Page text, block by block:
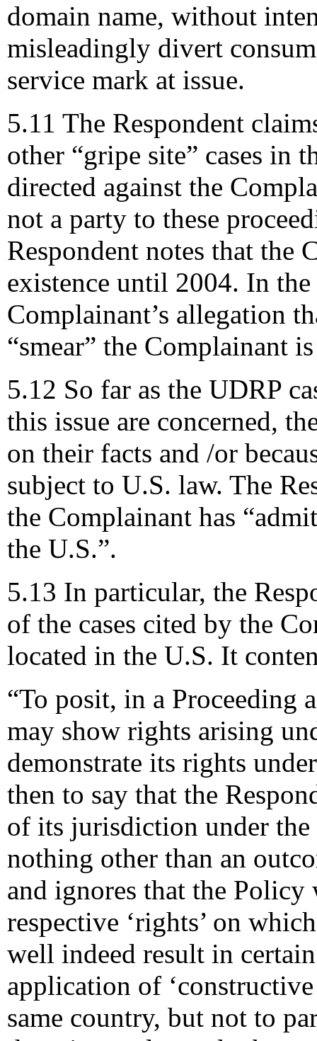
domain name, without
misleadingly divert
service mark at issue.
5.11 The Respondent
other “gripe site” cases in
directed against the
not a party to these
Respondent notes that the
existence until 2004. In the
Complainant’s allegation
“smear” the Complainant
5.12 So far as the UDRP
this issue are concerned,
on their facts and /or
subject to U.S. law. The
the Complainant has
the U.S.”.
5.13 In particular, the
of the cases cited by the
located in the U.S. It
“To posit, in a Proceeding
may show rights arising
demonstrate its rights
then to say that the
of its jurisdiction under
nothing other than an
and ignores that the Policy
respective ‘rights’ on
well indeed result in
application of
same country, but not to